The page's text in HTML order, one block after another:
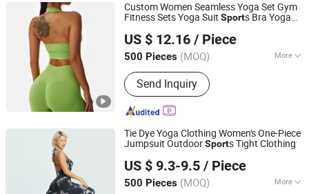
Custom Women Seamless Yoga Set Gym
Fitness Sets Yoga Suit Sports Bra Yoga
US $ 12.16 / Piece
500 Pieces (MOQ) More
Main Products:Garment, Hoodie,
Sports Wear, Active Wear, Sport
Clothing, Sweat Suit, Women Clothing,
Summer Dress, Fashion Dress,
Send Inquiry
Free Market Co., Ltd
Zhejiang, China
Since 2023
Tie Dye Yoga Clothing Women's One-Piece
Jumpsuit OutdoorSports Tight Clothing
US $ 9.3-9.5 / Piece
500 Pieces (MOQ) More
GOOD SELLER CO.,LTD
Zhejiang, China Since 2010